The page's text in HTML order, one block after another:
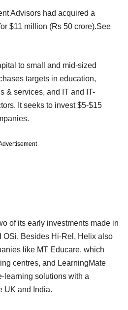
Advisors had acquired a
$11 million (Rs 50 crore).See
to small and mid-sized
targets in education,
& services, and IT and IT-
It seeks to invest $5-$15
of its early investments made in
OSi. Besides Hi-Rel, Helix also
like MT Educare, which
centres, and LearningMate
learning solutions with a
UK and India.